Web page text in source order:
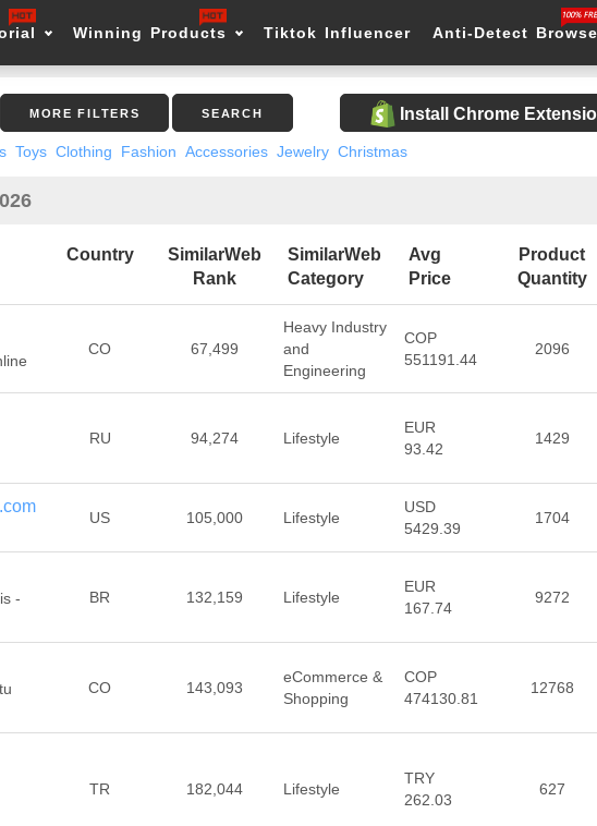
Winning Products Tiktok Influencer Anti-Detect
MORE FILTERS SEARCH Install Chrome
Toys Clothing Fashion Accessories Jewelry Christmas
Country
SimilarWeb
Rank
SimilarWeb
Category
Avg
Price
Product
Quantity
CO 67,499
Heavy Industry
and
Engineering
COP
551191.44
2096
RU 94,274 Lifestyle
EUR
93.42
1429
US 105,000 Lifestyle
USD
5429.39
1704
-
BR 132,159 Lifestyle
EUR
167.74
9272
CO 143,093
eCommerce &
Shopping
COP
474130.81
12768
TR 182,044 Lifestyle
TRY
262.03
627